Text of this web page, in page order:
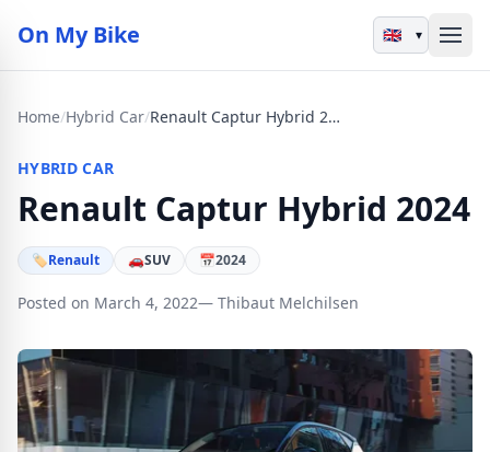
On My Bike ▾
Home/Hybrid Car/ Renault Captur Hybrid 2024
HYBRID CAR
Renault Captur Hybrid 2024
🏷Renault 🚗SUV 📅2024
Posted on March 4, 2022— Thibaut Melchilsen